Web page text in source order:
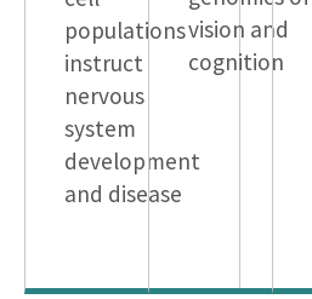
populations
instruct
nervous
system
development
and disease
vision and
cognition